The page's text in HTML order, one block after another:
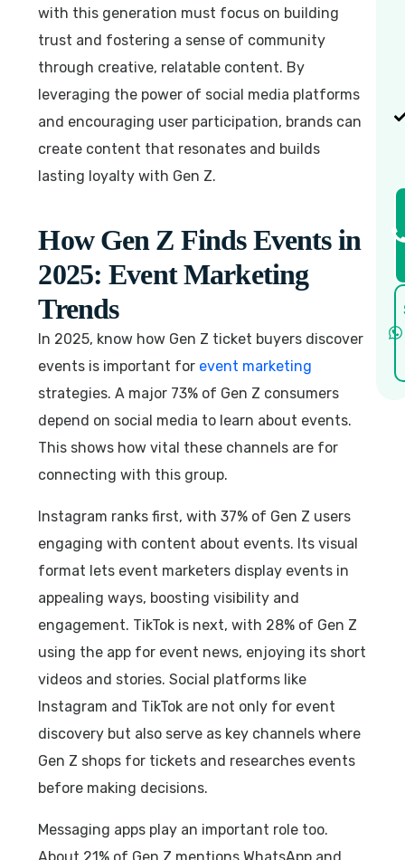
with this generation must focus on building
trust and fostering a sense of community
through creative, relatable content. By
leveraging the power of social media platforms
and encouraging user participation, brands can
create content that resonates and builds
lasting loyalty with Gen Z.
How Gen Z Finds Events in
2025: Event Marketing
Trends
In 2025, know how Gen Z ticket buyers discover
events is important for event marketing
strategies. A major 73% of Gen Z consumers
depend on social media to learn about events.
This shows how vital these channels are for
connecting with this group.
Instagram ranks first, with 37% of Gen Z users
engaging with content about events. Its visual
format lets event marketers display events in
appealing ways, boosting visibility and
engagement. TikTok is next, with 28% of Gen Z
using the app for event news, enjoying its short
videos and stories. Social platforms like
Instagram and TikTok are not only for event
discovery but also serve as key channels where
Gen Z shops for tickets and researches events
before making decisions.
Messaging apps play an important role too.